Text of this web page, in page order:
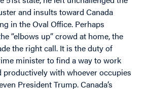
and insults toward Canada
in the Oval Office. Perhaps
“elbows up” crowd at home, the
the right call. It is the duty of
minister to find a way to work
with whoever occupies
President Trump. Canada’s